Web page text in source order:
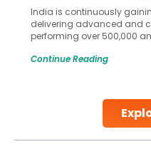
India is continuously
delivering advanced and
performing over 500,000
globe are searching for
Studies, such as one
Continue Reading